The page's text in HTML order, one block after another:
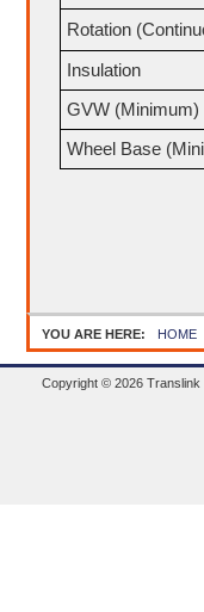
Rotation
Insulation
GVW (Minimum)
Wheel Base
YOU ARE HERE: HOME
Copyright © 2026 Translink